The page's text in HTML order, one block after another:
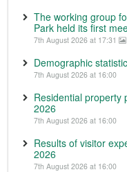
The working group
Park held its first
7th August 2026 at 17:31
Demographic
7th August 2026 at 16:00
Residential property
2026
7th August 2026 at 16:00
Results of visitor
2026
7th August 2026 at 16:00